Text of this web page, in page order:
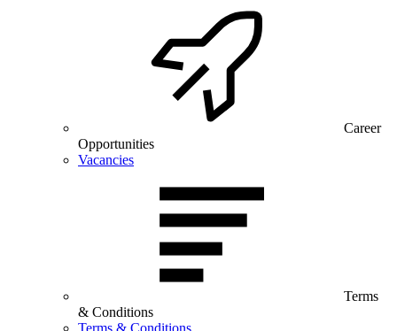
Career
Opportunities
Vacancies
Terms
& Conditions
Terms & Conditions